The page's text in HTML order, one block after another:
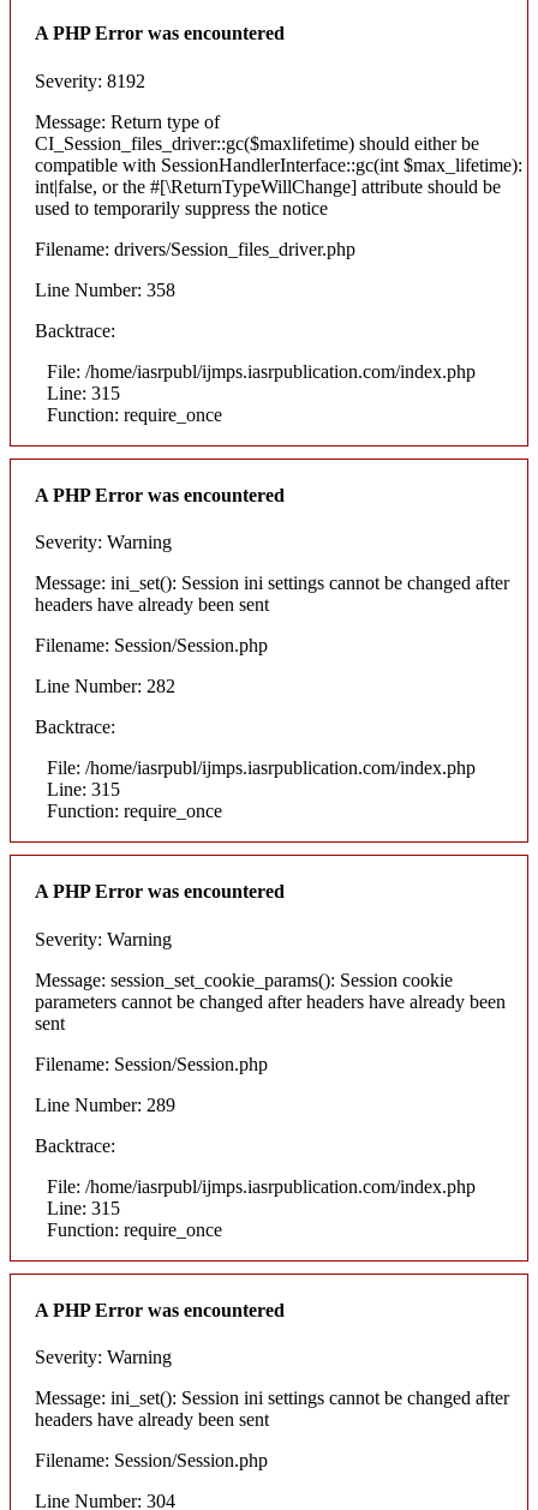
A PHP Error was encountered
Severity: 8192
Message: Return type of
CI_Session_files_driver::gc($maxlifetime) should either be
compatible with SessionHandlerInterface::gc(int $max_lifetime):
int|false, or the #[\ReturnTypeWillChange] attribute should be
used to temporarily suppress the notice
Filename: drivers/Session_files_driver.php
Line Number: 358
Backtrace:
File: /home/iasrpubl/ijmps.iasrpublication.com/index.php
Line: 315
Function: require_once
A PHP Error was encountered
Severity: Warning
Message: ini_set(): Session ini settings cannot be changed after
headers have already been sent
Filename: Session/Session.php
Line Number: 282
Backtrace:
File: /home/iasrpubl/ijmps.iasrpublication.com/index.php
Line: 315
Function: require_once
A PHP Error was encountered
Severity: Warning
Message: session_set_cookie_params(): Session cookie
parameters cannot be changed after headers have already been
sent
Filename: Session/Session.php
Line Number: 289
Backtrace:
File: /home/iasrpubl/ijmps.iasrpublication.com/index.php
Line: 315
Function: require_once
A PHP Error was encountered
Severity: Warning
Message: ini_set(): Session ini settings cannot be changed after
headers have already been sent
Filename: Session/Session.php
Line Number: 304